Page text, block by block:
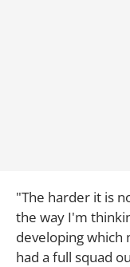
"The harder it is
the way I'm
developing which
had a full squad